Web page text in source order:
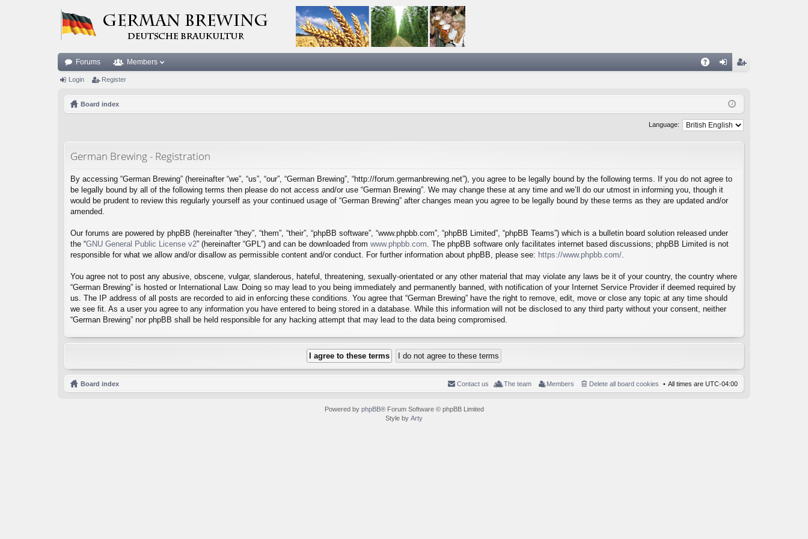
Forums Members
ist
Login Register
Board index
Language:
German Brewing - Registration
By accessing “German Brewing” (hereinafter “we”, “us”, “our”, “German Brewing”, “http://forum.germanbrewing.net”), you agree to be legally bound by the following terms. If you do not agree to
be legally bound by all of the following terms then please do not access and/or use “German Brewing”. We may change these at any time and we’ll do our utmost in informing you, though it
would be prudent to review this regularly yourself as your continued usage of “German Brewing” after changes mean you agree to be legally bound by these terms as they are updated and/or
amended.
Our forums are powered by phpBB (hereinafter “they”, “them”, “their”, “phpBB software”, “www.phpbb.com”, “phpBB Limited”, “phpBB Teams”) which is a bulletin board solution released under
the “GNU General Public License v2” (hereinafter “GPL”) and can be downloaded from www.phpbb.com. The phpBB software only facilitates internet based discussions; phpBB Limited is not
responsible for what we allow and/or disallow as permissible content and/or conduct. For further information about phpBB, please see: https://www.phpbb.com/.
You agree not to post any abusive, obscene, vulgar, slanderous, hateful, threatening, sexually-orientated or any other material that may violate any laws be it of your country, the country where
“German Brewing” is hosted or International Law. Doing so may lead to you being immediately and permanently banned, with notification of your Internet Service Provider if deemed required by
us. The IP address of all posts are recorded to aid in enforcing these conditions. You agree that “German Brewing” have the right to remove, edit, move or close any topic at any time should
we see fit. As a user you agree to any information you have entered to being stored in a database. While this information will not be disclosed to any third party without your consent, neither
“German Brewing” nor phpBB shall be held responsible for any hacking attempt that may lead to the data being compromised.
Board index All times are UTC-04:00
Delete all board cookies
Members
The team
Contact us
Powered by phpBB® Forum Software © phpBB Limited
Style by Arty